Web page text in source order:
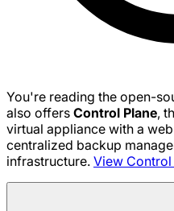
You're reading the open-
also offers Control Plane,
virtual appliance with a
centralized backup
infrastructure. View